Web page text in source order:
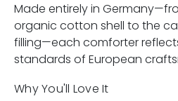
Made entirely in
organic cotton shell to the
filling—each comforter
standards of European
Why You'll Love It